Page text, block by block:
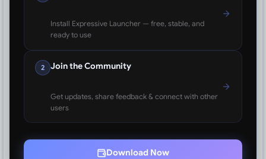
Install Expressive Launcher — free, stable, and
ready to use
2 Join the Community
Get updates, share feedback & connect with other
users
Download Now